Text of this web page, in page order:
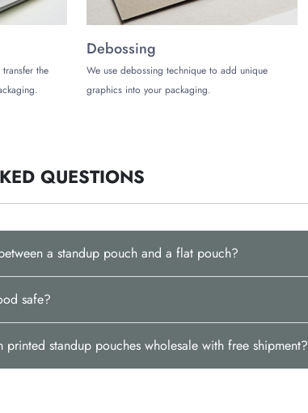
the
Debossing
We use debossing technique to add unique
graphics into your packaging.
QUESTIONS
a standup pouch and a flat pouch?
safe?
standup pouches wholesale with free shipment?